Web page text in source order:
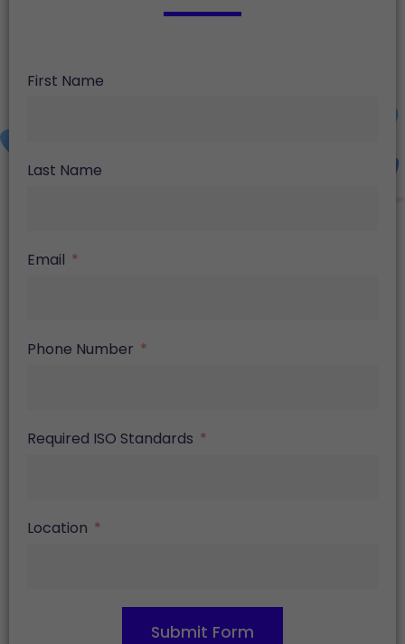
First Name
Last Name
Email
Phone Number
Required ISO Standards
Location
Submit Form